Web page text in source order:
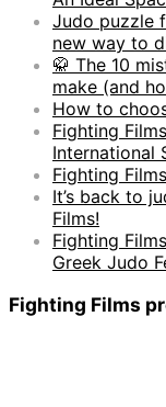
Judo puzzle
new way to
🥋 The 10
make (and
How to
Fighting
International
Fighting
It’s back to
Films!
Fighting
Greek Judo
Fighting Films